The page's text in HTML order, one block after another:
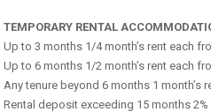
TEMPORARY RENTAL
Up to 3 months 1/4 month’s rent each
Up to 6 months 1/2 month’s rent each
Any tenure beyond 6 months 1 month’s
Rental deposit exceeding 15 months